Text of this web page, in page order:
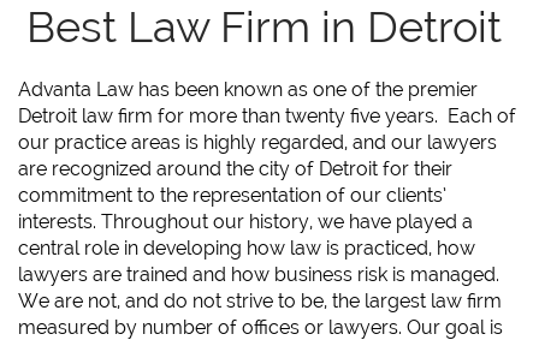
Best Law Firm in Detroit
Advanta Law has been known as one of the premier
Detroit law firm for more than twenty five years. Each of
our practice areas is highly regarded, and our lawyers
are recognized around the city of Detroit for their
commitment to the representation of our clients’
interests. Throughout our history, we have played a
central role in developing how law is practiced, how
lawyers are trained and how business risk is managed.
We are not, and do not strive to be, the largest law firm
measured by number of offices or lawyers. Our goal is